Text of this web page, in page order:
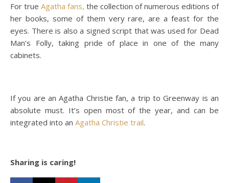
For true Agatha fans, the collection of numerous editions of
her books, some of them very rare, are a feast for the
eyes. There is also a signed script that was used for Dead
Man’s Folly, taking pride of place in one of the many
cabinets.
If you are an Agatha Christie fan, a trip to Greenway is an
absolute must. It’s open most of the year, and can be
integrated into an Agatha Christie trail.
Sharing is caring!